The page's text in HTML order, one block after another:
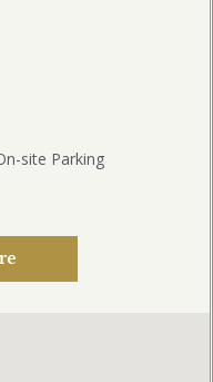
site Parking